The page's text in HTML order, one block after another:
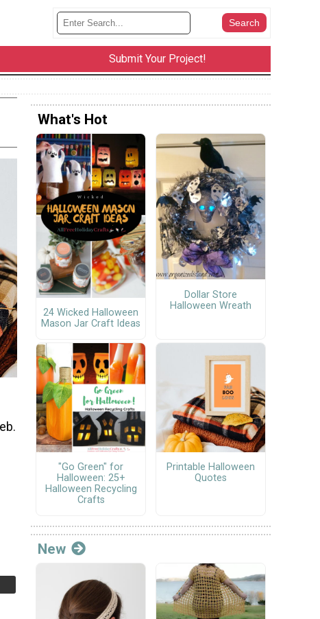
Submit Your Project!
What's Hot
24 Wicked Halloween
Mason Jar Craft Ideas
Dollar Store
Halloween Wreath
"Go Green" for
Halloween: 25+
Halloween Recycling
Crafts
Printable Halloween
Quotes
New